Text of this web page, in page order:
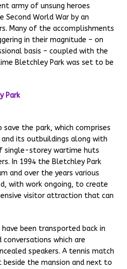
army of unsung heroes
World War by an
Many of the accomplishments
in their magnitude – on
basis – coupled with the
Bletchley Park was set to be
the park, which comprises
its outbuildings along with
single-storey wartime huts
In 1994 the Bletchley Park
and over the years various
with work ongoing, to create
visitor attraction that can
been transported back in
which are
speakers. A tennis match
the mansion and next to